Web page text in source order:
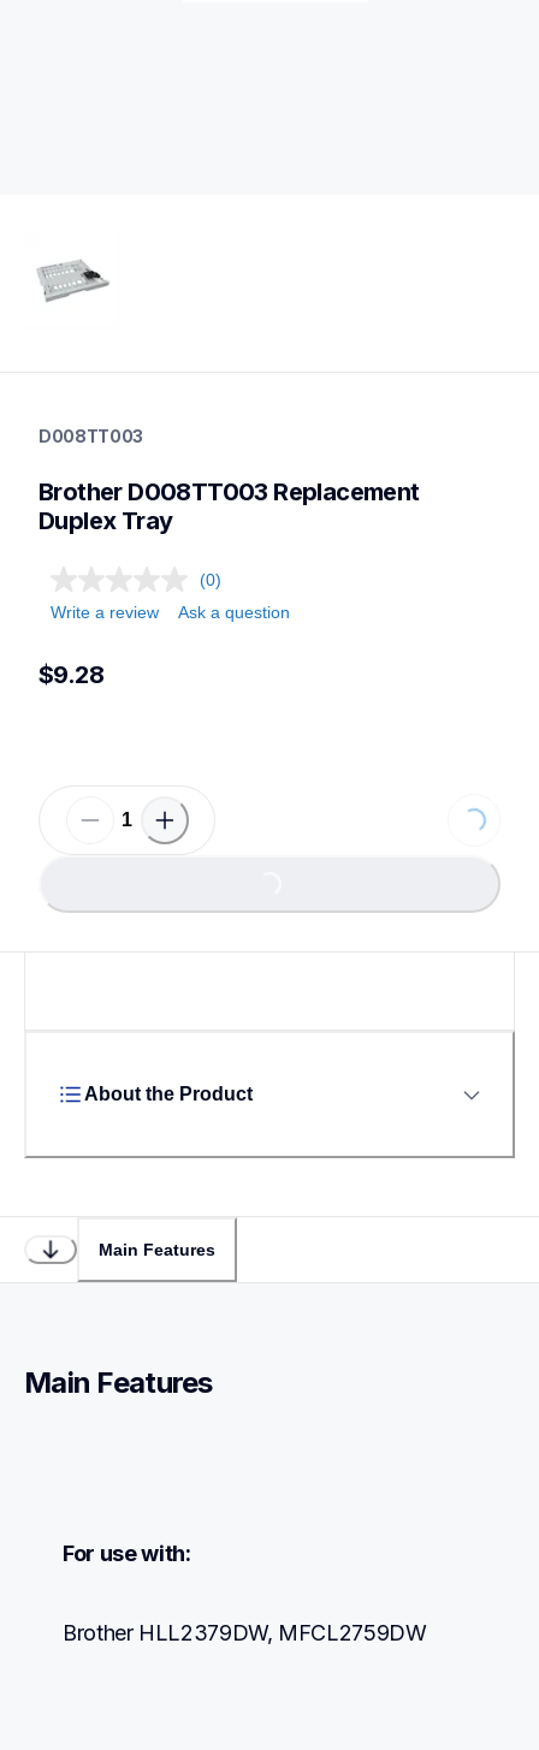
printer-supplies
printerparts
D008TT003
Brother D008TT003 Replacement
Duplex Tray
(0)
Write a review
Ask a question
$9.28
Loading...
Loading...
About the Product
Main Features
Main Features
For use with:
Brother HLL2379DW, MFCL2759DW